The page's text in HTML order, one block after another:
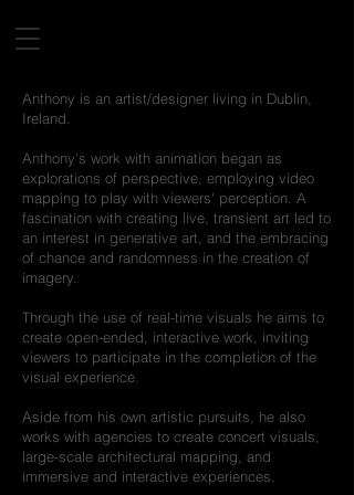
Anthony is an artist/designer living in Dublin,
Ireland.
Anthony's work with animation began as
explorations of perspective, employing video
mapping to play with viewers' perception. A
fascination with creating live, transient art led to
an interest in generative art, and the embracing
of chance and randomness in the creation of
imagery.
Through the use of real-time visuals he aims to
create open-ended, interactive work, inviting
viewers to participate in the completion of the
visual experience.
Aside from his own artistic pursuits, he also
works with agencies to create concert visuals,
large-scale architectural mapping, and
immersive and interactive experiences.